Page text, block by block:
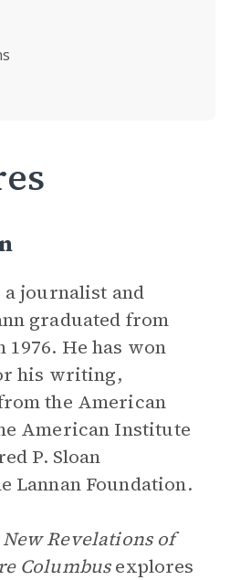
a journalist and
graduated from
He has won
his writing,
the American
American Institute
P. Sloan
Lannan Foundation.
New Revelations of
Columbusexplores